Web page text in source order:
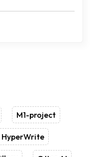
M1-project
HyperWrite